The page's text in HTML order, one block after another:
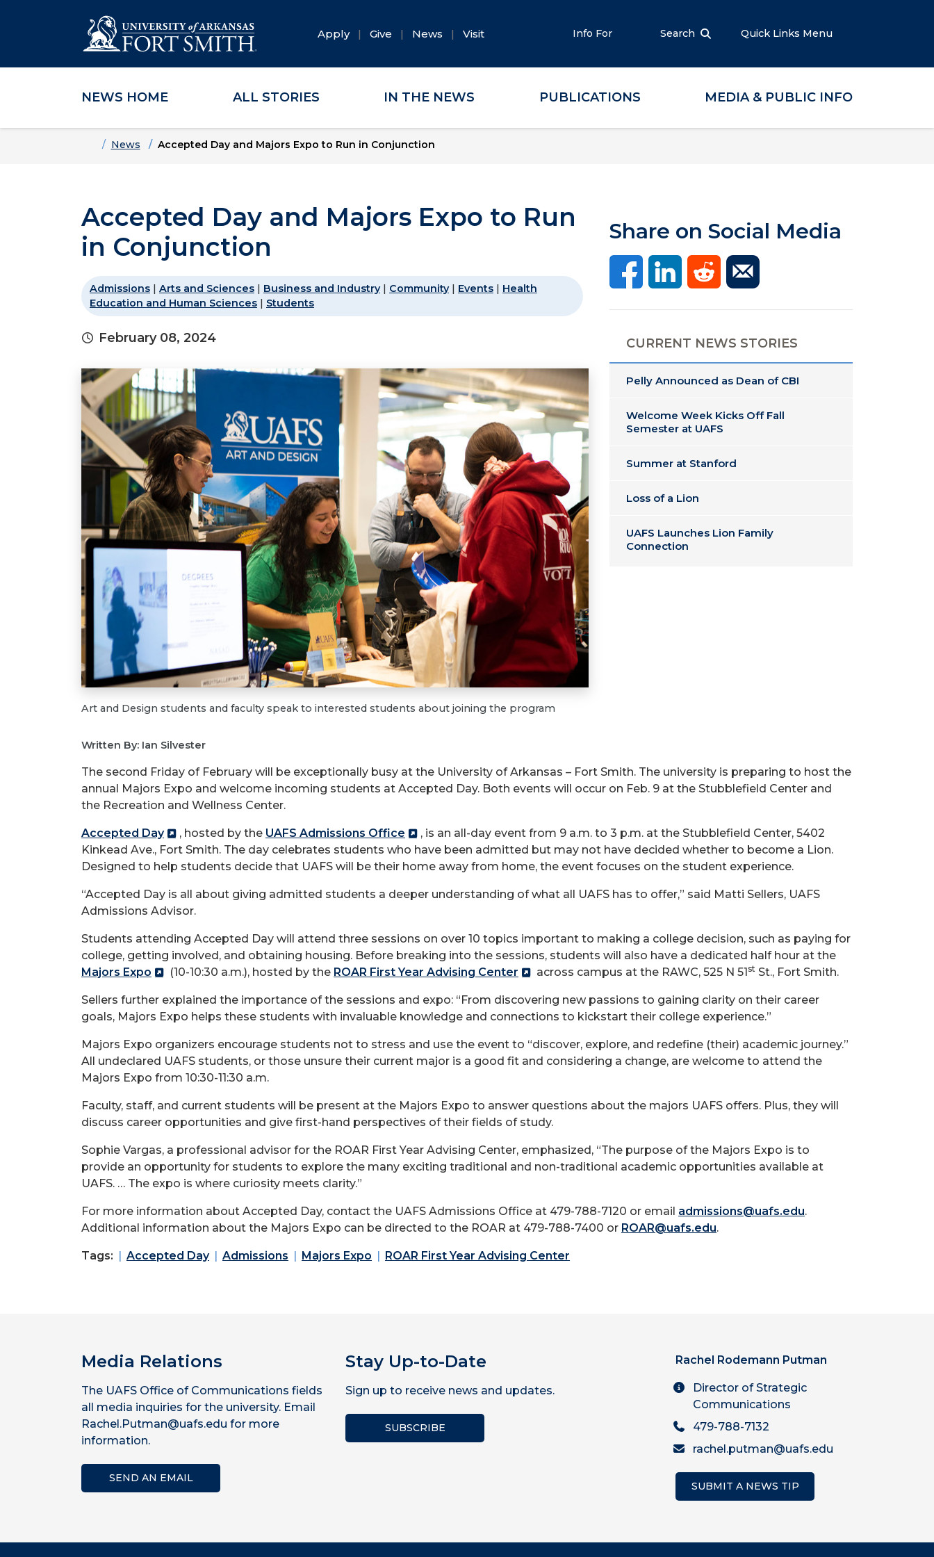
Skip to main content
Skip to main navigation
Skip to footer content
Apply Give News Visit Info For Search Quick Links Menu
NEWS HOME ALL STORIES IN THE NEWS PUBLICATIONS MEDIA & PUBLIC INFO
HomeNews Accepted Day and Majors Expo to Run in Conjunction
Accepted Day and Majors Expo to Run
in Conjunction
Admissions | Arts and Sciences | Business and Industry| Community| Events | Health
Education and Human Sciences | Students
February 08, 2024
Art and Design students and faculty speak to interested students about joining the program
Share on Social Media
CURRENT NEWS STORIES
Pelly Announced as Dean of CBI
Welcome Week Kicks Off Fall
Semester at UAFS
Summer at Stanford
Loss of a Lion
UAFS Launches Lion Family
Connection
Written By: Ian Silvester
The second Friday of February will be exceptionally busy at the University of Arkansas – Fort Smith. The university is preparing to host the
annual Majors Expo and welcome incoming students at Accepted Day. Both events will occur on Feb. 9 at the Stubblefield Center and
the Recreation and Wellness Center.
Accepted Day , hosted by the UAFS Admissions Office
, is an all-day event from 9 a.m. to 3 p.m. at the Stubblefield Center, 5402
Kinkead Ave., Fort Smith. The day celebrates students who have been admitted but may not have decided whether to become a Lion.
Designed to help students decide that UAFS will be their home away from home, the event focuses on the student experience.
“Accepted Day is all about giving admitted students a deeper understanding of what all UAFS has to offer,” said Matti Sellers, UAFS
Admissions Advisor.
Students attending Accepted Day will attend three sessions on over 10 topics important to making a college decision, such as paying for
college, getting involved, and obtaining housing. Before breaking into the sessions, students will also have a dedicated half hour at the
Majors Expo
(10-10:30 a.m.), hosted by the ROAR First Year Advising Center across campus at the RAWC, 525 N 51 st St., Fort Smith.
Sellers further explained the importance of the sessions and expo: “From discovering new passions to gaining clarity on their career
goals, Majors Expo helps these students with invaluable knowledge and connections to kickstart their college experience.”
Majors Expo organizers encourage students not to stress and use the event to “discover, explore, and redefine (their) academic journey.”
All undeclared UAFS students, or those unsure their current major is a good fit and considering a change, are welcome to attend the
Majors Expo from 10:30-11:30 a.m.
Faculty, staff, and current students will be present at the Majors Expo to answer questions about the majors UAFS offers. Plus, they will
discuss career opportunities and give first-hand perspectives of their fields of study.
Sophie Vargas, a professional advisor for the ROAR First Year Advising Center, emphasized, “The purpose of the Majors Expo is to
provide an opportunity for students to explore the many exciting traditional and non-traditional academic opportunities available at
UAFS. … The expo is where curiosity meets clarity.”
For more information about Accepted Day, contact the UAFS Admissions Office at 479-788-7120 or email admissions@uafs.edu.
Additional information about the Majors Expo can be directed to the ROAR at 479-788-7400 or ROAR@uafs.edu.
Tags: Accepted Day Admissions Majors Expo ROAR First Year Advising Center
Media Relations
The UAFS Office of Communications fields
all media inquiries for the university. Email
Rachel.Putman@uafs.edu for more
information.
SEND AN EMAIL
Stay Up-to-Date
Sign up to receive news and updates.
SUBSCRIBE
Rachel Rodemann Putman
Director of Strategic
Communications
479-788-7132
rachel.putman@uafs.edu
SUBMIT A NEWS TIP